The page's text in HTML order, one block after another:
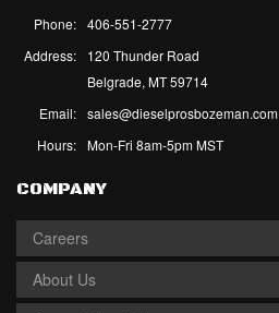
Phone: 406-551-2777
Address:
120 Thunder Road
Belgrade, MT 59714
Email: sales@dieselprosbozeman.com
Hours: Mon-Fri 8am-5pm MST
COMPANY
Careers
About Us